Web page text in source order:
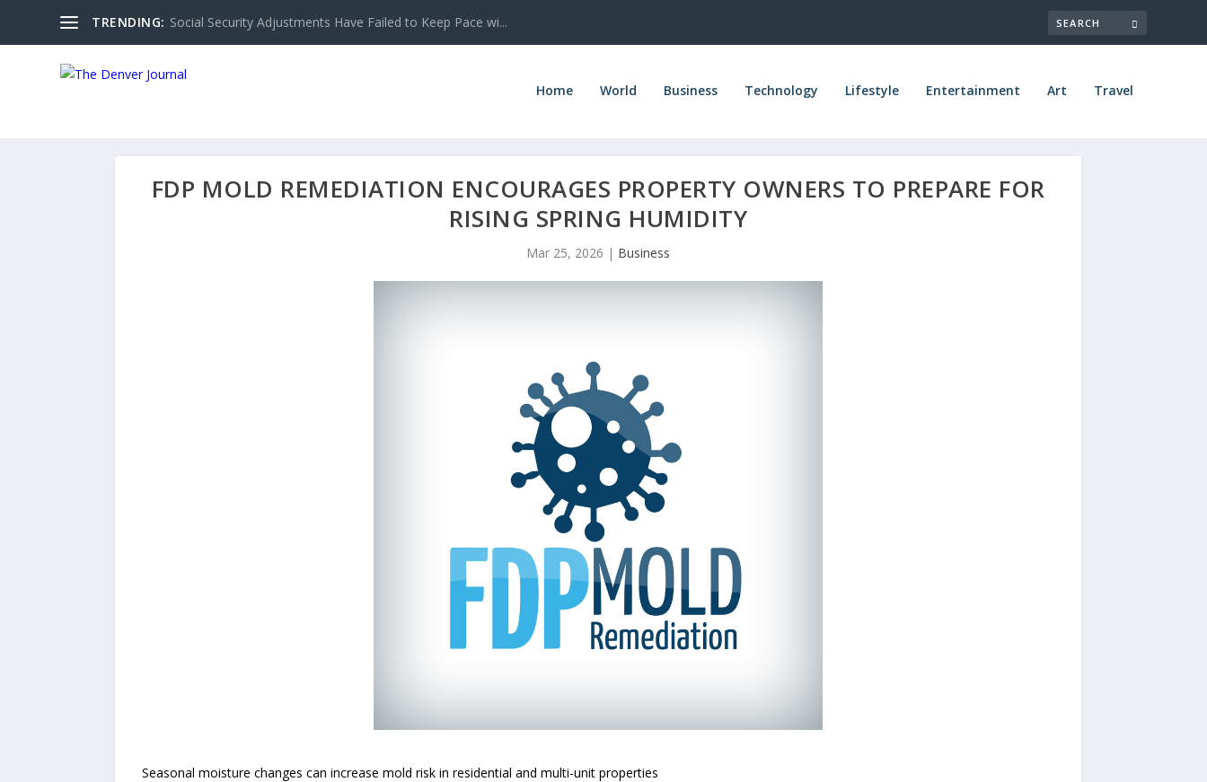
TRENDING: Social Security Adjustments Have Failed to Keep Pace wi...
Home World Business Technology Lifestyle Entertainment Art Travel
FDP MOLD REMEDIATION ENCOURAGES PROPERTY OWNERS TO PREPARE FOR
RISING SPRING HUMIDITY
Mar 25, 2026 | Business
Seasonal moisture changes can increase mold risk in residential and multi-unit properties